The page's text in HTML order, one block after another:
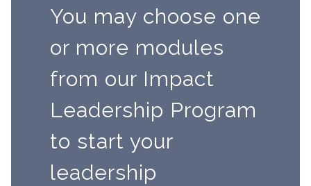
You may choose one
or more modules
from our Impact
Leadership Program
to start your
leadership